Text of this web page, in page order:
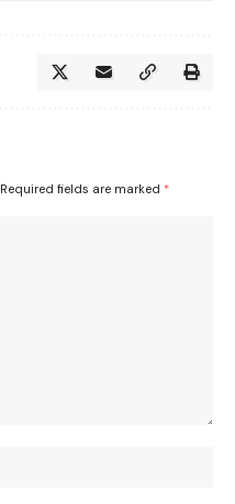
Required fields are marked *